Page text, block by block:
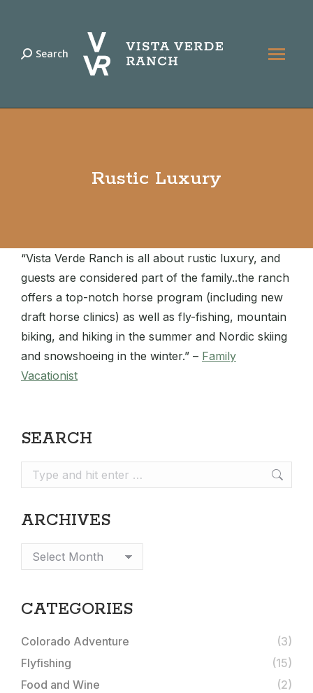
Search:
Search
Rustic Luxury
“Vista Verde Ranch is all about rustic luxury, and
guests are considered part of the family..the ranch
offers a top-notch horse program (including new
draft horse clinics) as well as fly-fishing, mountain
biking, and hiking in the summer and Nordic skiing
and snowshoeing in the winter.” – Family
Vacationist
SEARCH
Search:
ARCHIVES
Archives
CATEGORIES
Colorado Adventure
(3)
Flyfishing
(15)
Food and Wine
(2)